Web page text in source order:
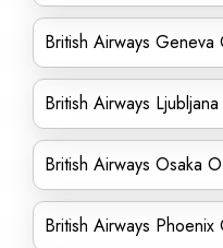
British Airways
British Airways
British Airways Osaka
British Airways